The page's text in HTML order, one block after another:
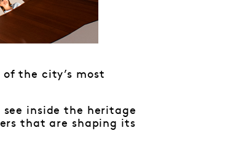
the city’s most
see inside the heritage
that are shaping its